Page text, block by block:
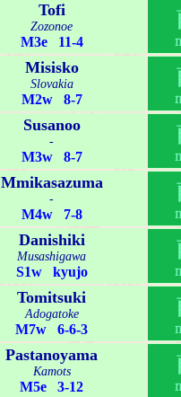
Tofi
Zozonoe
M3e 11-4
Misisko
Slovakia
M2w 8-7
Susanoo
-
M3w 8-7
Mmikasazuma
-
M4w 7-8
Danishiki
Musashigawa
S1w kyujo
Tomitsuki
Adogatoke
M7w 6-6-3
Pastanoyama
Kamots
M5e 3-12